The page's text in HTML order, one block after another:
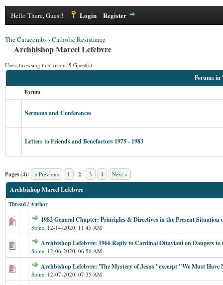
Hello There, Guest! Login Register
The Catacombs›Catholic Resistance
Archbishop Marcel Lefebvre
Users browsing this forum: 5 Guest(s)
Forums in
Forum
Sermons and Conferences
Letters to Friends and Benefactors 1975 - 1983
Pages (4): « Previous 1 2 3 4 Next »
Archbishop Marcel Lefebvre
Thread/Author
1982 General Chapter: Principles & Directives in the Present Situation
Stone, 12-14-2020, 11:45 AM
Archbishop Lefebvre: 1966 Reply to Cardinal Ottaviani on Dangers to
Stone, 12-06-2020, 06:56 AM
Archbishop Lefebvre: 'The Mystery of Jesus ' excerpt "We Must Have
Stone, 12-07-2020, 07:35 AM